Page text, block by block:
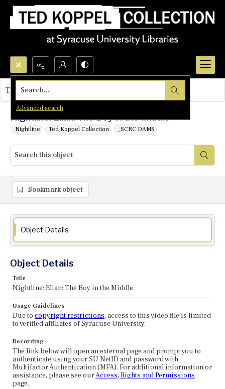
Search...
Advanced search
Nightline: Elian: The Boy in the Middle
Nightline Ted Koppel Collection _SCRC DAMS
This object contains no images.
Bookmark object
Object Details
Object Details
Title
Nightline: Elian: The Boy in the Middle
Usage Guidelines
Due to copyright restrictions, access to this video file is limited
to verified affiliates of Syracuse University.
Recording
The link below will open an external page and prompt you to
authenticate using your SU NetID and password with
Multifactor Authentication (MFA). For additional information or
assistance, please see ourAccess, Rights and Permissions
page.